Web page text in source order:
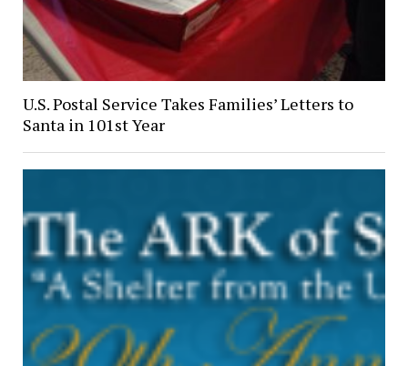
U.S. Postal Service Takes Families’ Letters to
Santa in 101st Year